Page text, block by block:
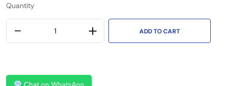
Quantity
ADD TO CART